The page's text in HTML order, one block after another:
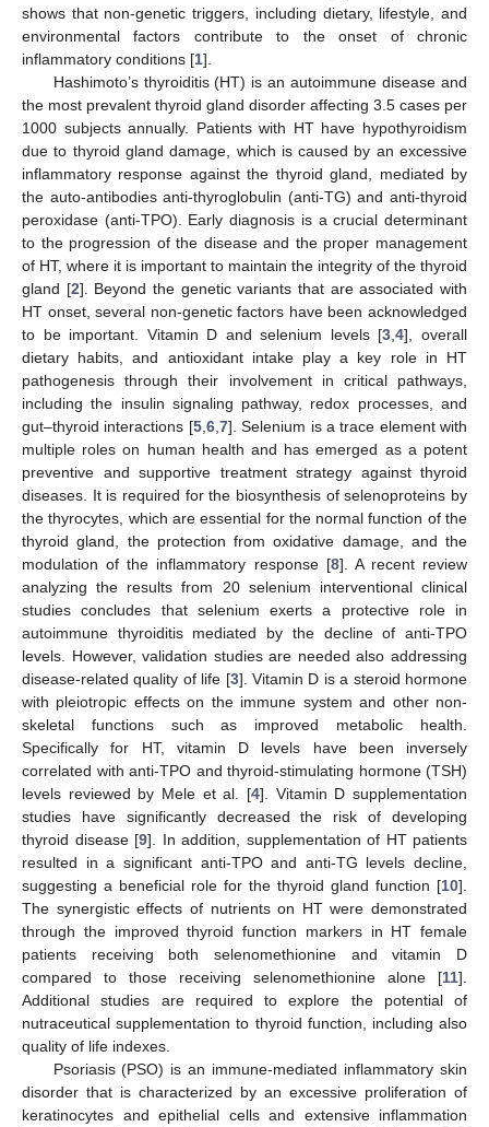
shows that non-genetic triggers, including dietary, lifestyle, and
environmental factors contribute to the onset of chronic
inflammatory conditions [1].
Hashimoto’s thyroiditis (HT) is an autoimmune disease and
the most prevalent thyroid gland disorder affecting 3.5 cases per
1000 subjects annually. Patients with HT have hypothyroidism
due to thyroid gland damage, which is caused by an excessive
inflammatory response against the thyroid gland, mediated by
the auto-antibodies anti-thyroglobulin (anti-TG) and anti-thyroid
peroxidase (anti-TPO). Early diagnosis is a crucial determinant
to the progression of the disease and the proper management
of HT, where it is important to maintain the integrity of the thyroid
gland [2]. Beyond the genetic variants that are associated with
HT onset, several non-genetic factors have been acknowledged
to be important. Vitamin D and selenium levels [3 ,4], overall
dietary habits, and antioxidant intake play a key role in HT
pathogenesis through their involvement in critical pathways,
including the insulin signaling pathway, redox processes, and
gut–thyroid interactions [5, 6, 7]. Selenium is a trace element with
multiple roles on human health and has emerged as a potent
preventive and supportive treatment strategy against thyroid
diseases. It is required for the biosynthesis of selenoproteins by
the thyrocytes, which are essential for the normal function of the
thyroid gland, the protection from oxidative damage, and the
modulation of the inflammatory response [8]. A recent review
analyzing the results from 20 selenium interventional clinical
studies concludes that selenium exerts a protective role in
autoimmune thyroiditis mediated by the decline of anti-TPO
levels. However, validation studies are needed also addressing
disease-related quality of life [3]. Vitamin D is a steroid hormone
with pleiotropic effects on the immune system and other non-
skeletal functions such as improved metabolic health.
Specifically for HT, vitamin D levels have been inversely
correlated with anti-TPO and thyroid-stimulating hormone (TSH)
levels reviewed by Mele et al. [4]. Vitamin D supplementation
studies have significantly decreased the risk of developing
thyroid disease [9]. In addition, supplementation of HT patients
resulted in a significant anti-TPO and anti-TG levels decline,
suggesting a beneficial role for the thyroid gland function [10].
The synergistic effects of nutrients on HT were demonstrated
through the improved thyroid function markers in HT female
patients receiving both selenomethionine and vitamin D
compared to those receiving selenomethionine alone [11].
Additional studies are required to explore the potential of
nutraceutical supplementation to thyroid function, including also
quality of life indexes.
Psoriasis (PSO) is an immune-mediated inflammatory skin
disorder that is characterized by an excessive proliferation of
keratinocytes and epithelial cells and extensive inflammation